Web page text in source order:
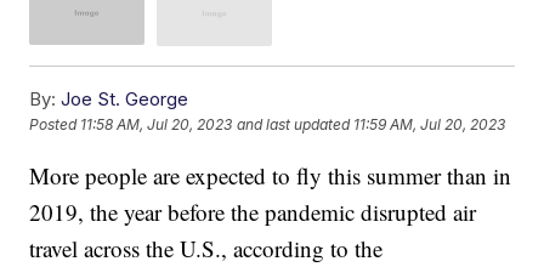
By: Joe St. George
Posted 11:58 AM, Jul 20, 2023 and last updated 11:59 AM, Jul 20, 2023
More people are expected to fly this summer than in
2019, the year before the pandemic disrupted air
travel across the U.S., according to the